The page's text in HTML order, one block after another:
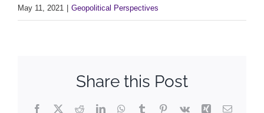
May 11, 2021 Geopolitical Perspectives
Share this Post
Facebook
X RedditLinkedInWhatsApp
TumblrPinterest
Vk Xing Email